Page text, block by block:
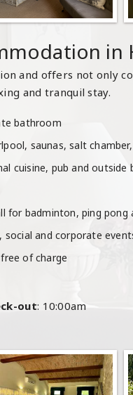
in
and offers not only
and tranquil stay.
bathroom
saunas, salt
cuisine, pub and outside
for badminton, ping
social and corporate
of charge
out: 10:00am